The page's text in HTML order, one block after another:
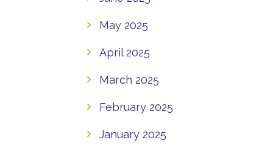
May 2025
April 2025
March 2025
February 2025
January 2025